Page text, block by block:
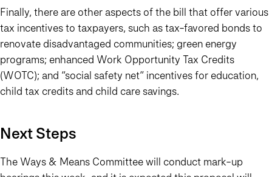
Finally, there are other aspects of the bill that offer various
tax incentives to taxpayers, such as tax-favored bonds to
renovate disadvantaged communities; green energy
programs; enhanced Work Opportunity Tax Credits
(WOTC); and “social safety net” incentives for education,
child tax credits and child care savings.
Next Steps
The Ways & Means Committee will conduct mark-up